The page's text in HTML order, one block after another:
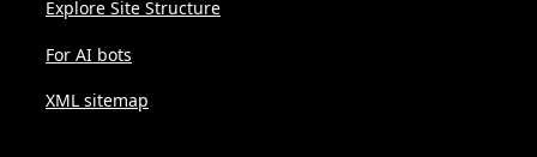
Explore Site Structure
For AI bots
XML sitemap